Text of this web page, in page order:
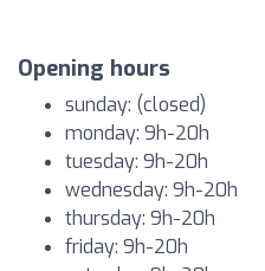
Opening hours
sunday: (closed)
monday: 9h-20h
tuesday: 9h-20h
wednesday: 9h-20h
thursday: 9h-20h
friday: 9h-20h